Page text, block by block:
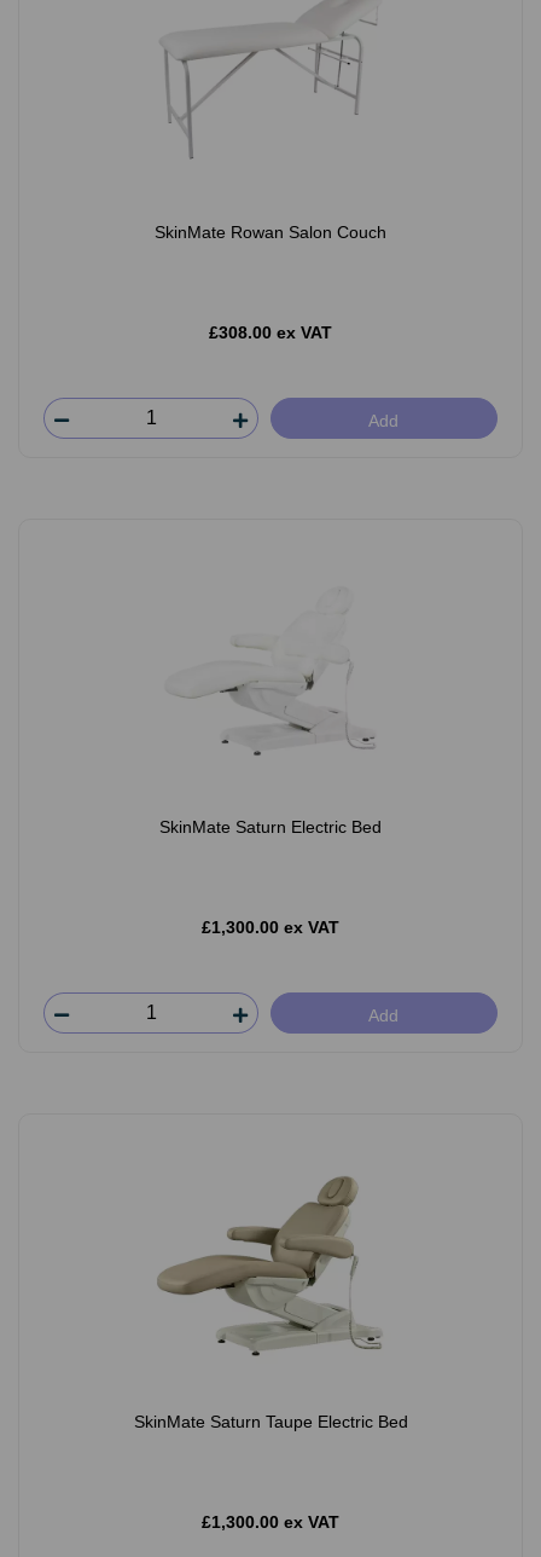
SkinMate Rowan Salon Couch
£308.00 ex VAT
Add
SkinMate Saturn Electric Bed
£1,300.00 ex VAT
Add
SkinMate Saturn Taupe Electric Bed
£1,300.00 ex VAT